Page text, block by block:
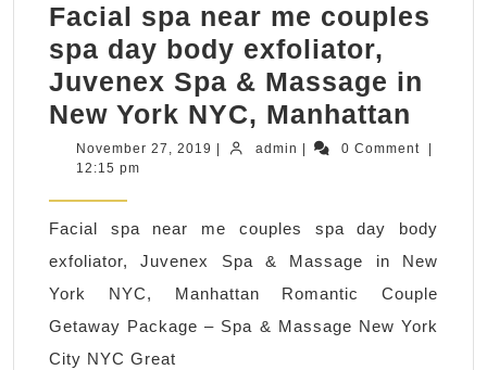
Facial spa near me couples
spa day body exfoliator,
Juvenex Spa & Massage in
New York NYC, Manhattan
spa
spa
day
body
November 27, 2019 November
admin admin 0 Comment
12:15 pm
Facial spa near me couples spa day body
exfoliator, Juvenex Spa & Massage in New
York NYC, Manhattan Romantic Couple
Getaway Package – Spa & Massage New York
City NYC Great